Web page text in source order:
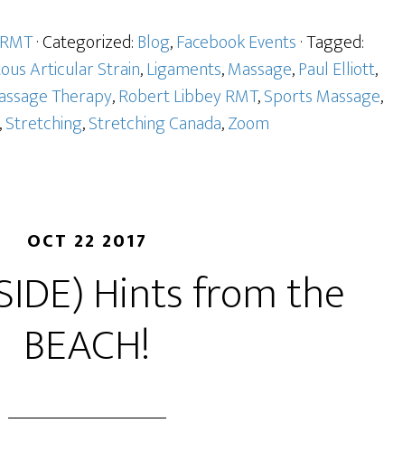
· Categorized:Blog,Facebook Events· Tagged:
Articular Strain,Ligaments,Massage,Paul Elliott,
Therapy,Robert Libbey RMT,Sports Massage,
,Stretching,Stretching Canada,Zoom
OCT 22 2017
Hints from the
BEACH!